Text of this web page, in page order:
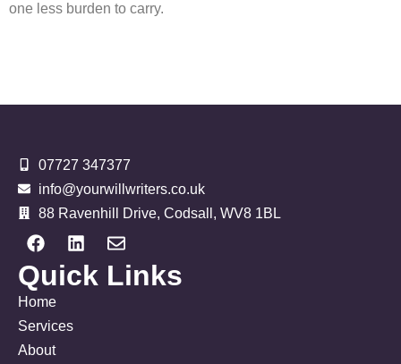
one less burden to carry.
07727 347377
info@yourwillwriters.co.uk
88 Ravenhill Drive, Codsall, WV8 1BL
Quick Links
Home
Services
About